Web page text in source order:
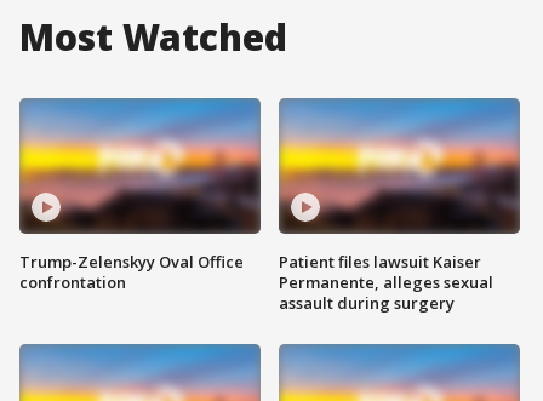
Most Watched
Trump-Zelenskyy Oval Office
confrontation
Patient files lawsuit Kaiser
Permanente, alleges sexual
assault during surgery